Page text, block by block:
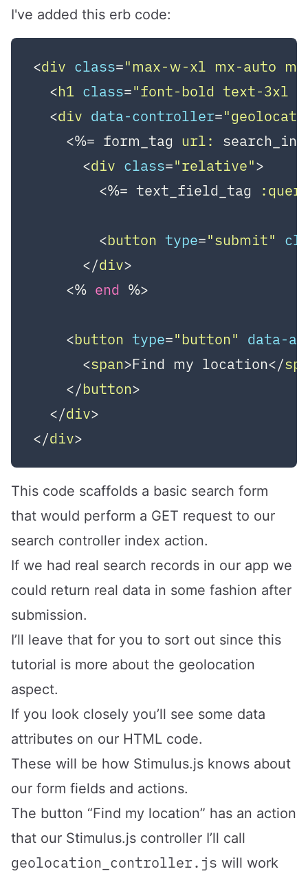
I've added this erb code:
<div class="max-w-xl mx-auto
<h1 class="font-bold text-3xl
<div data-controller=
    <%=
form_tag url:
<div class="relative">
        <%=
text_field_tag
<button type="submit"
</div>
    <%
end %>
<button type="button" data-
<span>Find my location</
</button>
</div>
</div>
This code scaffolds a basic search form
that would perform a GET request to our
search controller index action.
If we had real search records in our app we
could return real data in some fashion after
submission.
I’ll leave that for you to sort out since this
tutorial is more about the geolocation
aspect.
If you look closely you’ll see some data
attributes on our HTML code.
These will be how Stimulus.js knows about
our form fields and actions.
The button “Find my location” has an action
that our Stimulus.js controller I’ll call
geolocation_controller.js will work